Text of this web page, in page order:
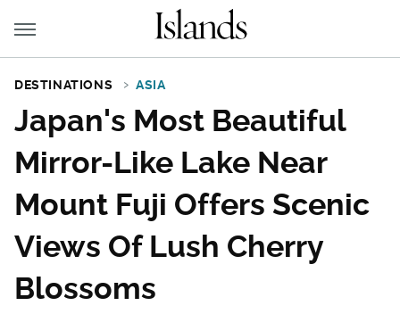
DESTINATIONS ASIA
Japan's Most Beautiful
Mirror-Like Lake Near
Mount Fuji Offers Scenic
Views Of Lush Cherry
Blossoms